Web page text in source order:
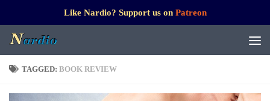
Like Nardio? Support us on Patreon
TAGGED: BOOK REVIEW